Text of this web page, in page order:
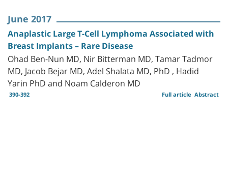
June 2017
Anaplastic Large T-Cell Lymphoma Associated with
Breast Implants – Rare Disease
Ohad Ben-Nun MD, Nir Bitterman MD, Tamar Tadmor
MD, Jacob Bejar MD, Adel Shalata MD, PhD , Hadid
Yarin PhD and Noam Calderon MD
390-392 Abstract
Full article